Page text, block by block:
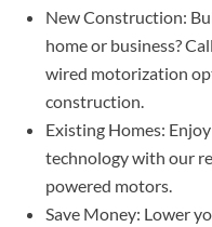
New Construction:
home or business?
wired motorization
construction.
Existing Homes:
technology with our
powered motors.
Save Money: Lower